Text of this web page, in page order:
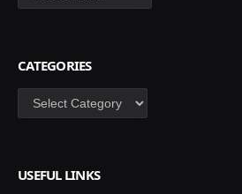
CATEGORIES
Categories
USEFUL LINKS